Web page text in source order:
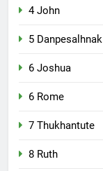
4 John
5 Danpesalhnak
6 Joshua
6 Rome
7 Thukhantute
8 Ruth